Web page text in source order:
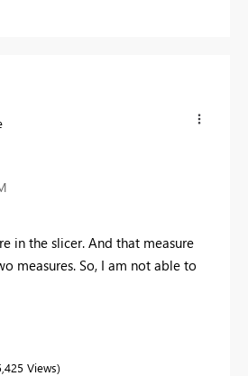
in the slicer. And that measure
measures. So, I am not able to
Views